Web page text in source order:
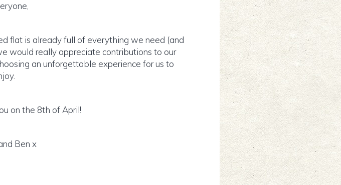
flat is already full of everything we need (and
would really appreciate contributions to our
an unforgettable experience for us to
on the 8th of April!
Ben x